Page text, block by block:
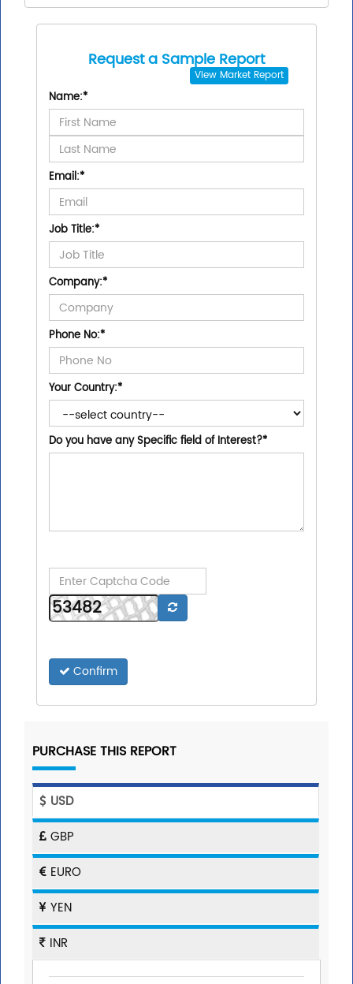
Request a Sample Report
View Market Report
Name:*
Email:*
Job Title:*
Company:*
Phone No:*
Your Country:*
Do you have any Specific field of Interest?*
Confirm
PURCHASE THIS REPORT
USD
GBP
EURO
YEN
INR